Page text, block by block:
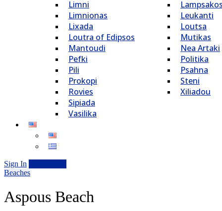
Limni
Limnionas
Lixada
Loutra of Edipsos
Mantoudi
Pefki
Pili
Prokopi
Rovies
Sipiada
Vasilika
Leukanti
Loutsa
Mutikas
Nea Artaki
Politika
Psahna
Steni
Xiliadou
Sign In
Beaches
Aspous Beach